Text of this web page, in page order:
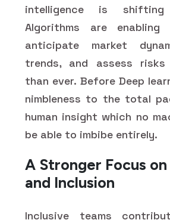
intelligence is
Algorithms are
anticipate market
trends, and assess risks
than ever. Before Deep
nimbleness to the total
human insight which no
be able to imbibe entirely.
A Stronger Focus
and Inclusion
Inclusive teams